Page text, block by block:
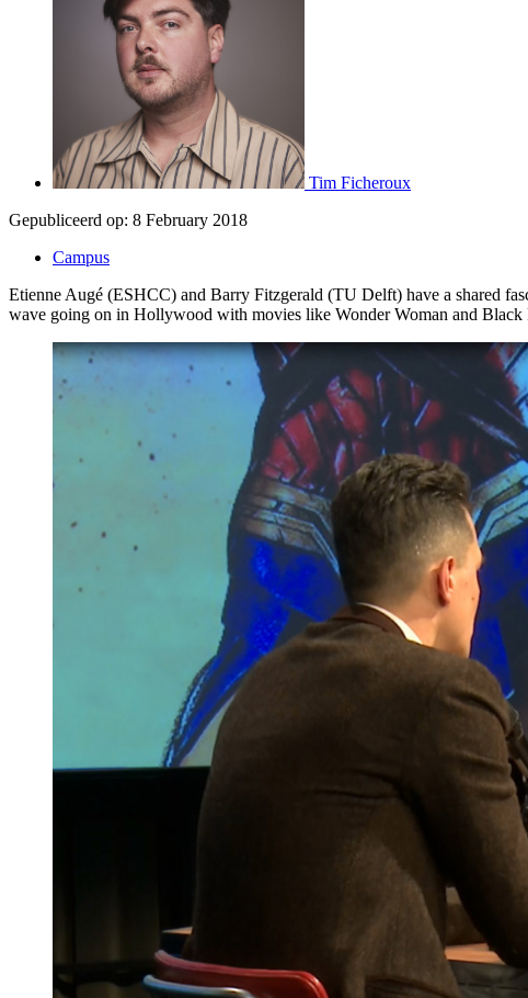
Tim Ficheroux
Gepubliceerd op: 8 February 2018
Campus
Etienne Augé (ESHCC) and Barry Fitzgerald (TU Delft) have a shared
wave going on in Hollywood with movies like Wonder Woman and Black